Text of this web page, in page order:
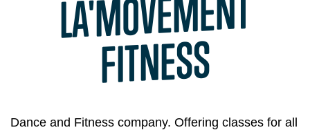
LA'
MOVE
MENT
FITNESS
Dance and Fitness company. Offering classes for all